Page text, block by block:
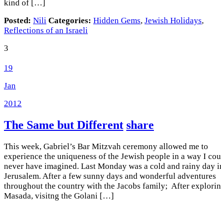
kind of […]
Posted: Nili Categories: Hidden Gems, Jewish Holidays,
Reflections of an Israeli
3
19
Jan
2012
The Same but Different share
This week, Gabriel’s Bar Mitzvah ceremony allowed me to
experience the uniqueness of the Jewish people in a way I
never have imagined. Last Monday was a cold and rainy day
Jerusalem. After a few sunny days and wonderful adventures
throughout the country with the Jacobs family; After
Masada, visitng the Golani […]